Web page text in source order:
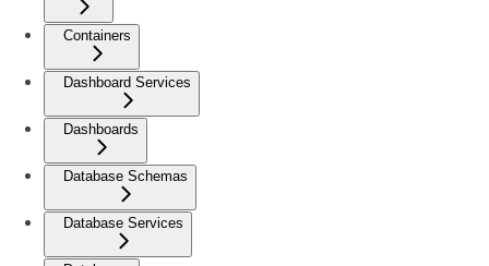
Containers
Dashboard Services
Dashboards
Database Schemas
Database Services